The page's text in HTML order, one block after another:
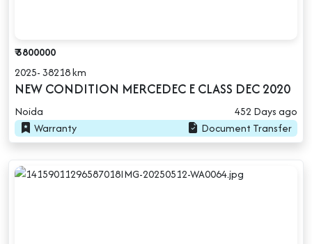
₹ 3800000
2025- 38218 km
NEW CONDITION MERCEDEC E CLASS DEC 2020
Noida
452 Days ago
Warranty
Document Transfer